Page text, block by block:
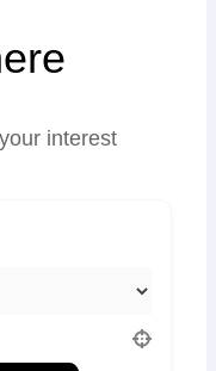
interest